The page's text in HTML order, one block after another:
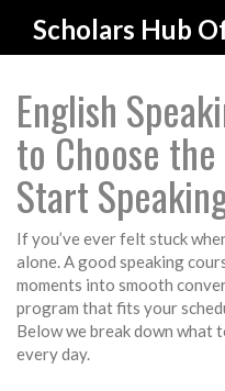
Scholars Hub
English
to Choose
Start
If you’ve ever felt stuck
alone. A good speaking
moments into smooth
program that fits your
Below we break down what
every day.